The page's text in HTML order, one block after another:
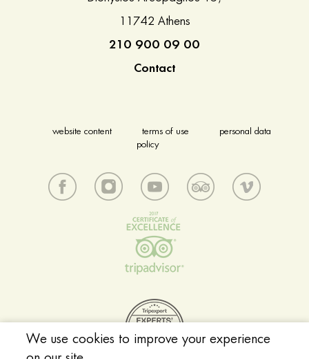
11742 Athens
210 900 09 00
Contact
website content terms of use
personal data
policy
We use cookies to improve your experience